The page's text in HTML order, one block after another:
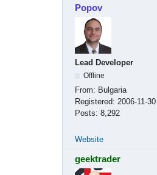
Popov
Lead Developer
Offline
From: Bulgaria
Registered: 2006-11-30
Posts: 8,292
Website
geektrader